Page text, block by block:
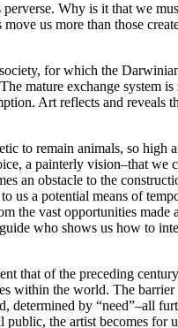
perverse. Why is it that we
us more than those
for which the
mature exchange system
Art reflects and reveals
to remain animals, so high
a painterly vision–that we
an obstacle to the
us a potential means of
the vast opportunities
who shows us how to
that of the preceding
within the world. The
determined by “need”–all
the artist becomes for